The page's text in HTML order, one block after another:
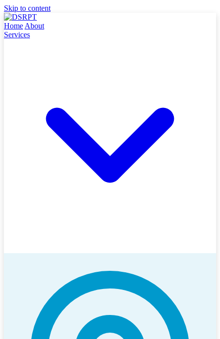
Skip to content
Home About
Services